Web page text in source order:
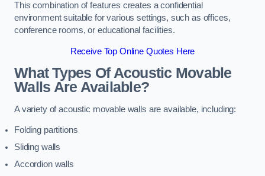
This combination of features creates a confidential
environment suitable for various settings, such as offices,
conference rooms, or educational facilities.
Receive Top Online Quotes Here
What Types Of Acoustic Movable
Walls Are Available?
A variety of acoustic movable walls are available, including:
Folding partitions
Sliding walls
Accordion walls